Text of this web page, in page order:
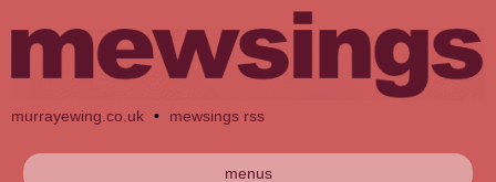
murrayewing.co.uk • mewsings rss
menus